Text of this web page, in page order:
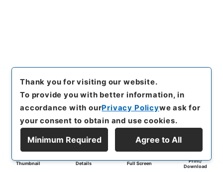
Thumbnail Details Full Screen
Print/
Download
Thank you for visiting our website.
To provide you with better information, in
accordance with ourPrivacy Policywe ask for
your consent to obtain and use cookies.
Minimum Required Agree to All